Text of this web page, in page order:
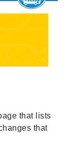
that lists
that